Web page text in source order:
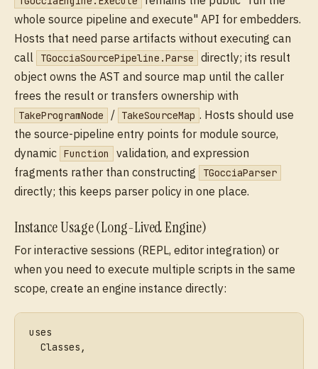
whole source pipeline and execute" API for embedders.
Hosts that need parse artifacts without executing can
call
TGocciaSourcePipeline.Parse
directly; its result
object owns the AST and source map until the caller
frees the result or transfers ownership with
TakeProgramNode / TakeSourceMap . Hosts should use
the source-pipeline entry points for module source,
dynamic Function
validation, and expression
fragments rather than constructing
TGocciaParser
directly; this keeps parser policy in one place.
Instance Usage (Long-Lived Engine)
For interactive sessions (REPL, editor integration) or
when you need to execute multiple scripts in the same
scope, create an engine instance directly:
uses
  Classes,